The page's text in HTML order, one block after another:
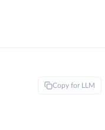
Copy for LLM